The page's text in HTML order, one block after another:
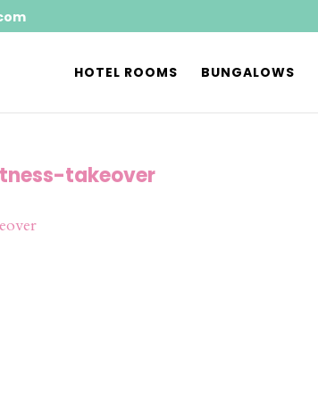
HOTEL ROOMS BUNGALOWS
takeover